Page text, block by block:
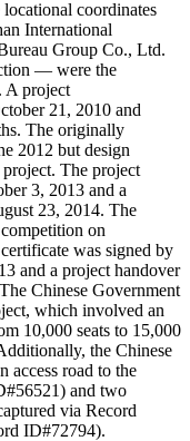
coordinates
International
Group Co., Ltd.
— were the
A project
21, 2010 and
The originally
2012 but design
The project
3, 2013 and a
23, 2014. The
on
was signed by
and a project handover
Chinese Government
which involved an
10,000 seats to 15,000
the Chinese
access road to the
and two
via Record
ID#72794).